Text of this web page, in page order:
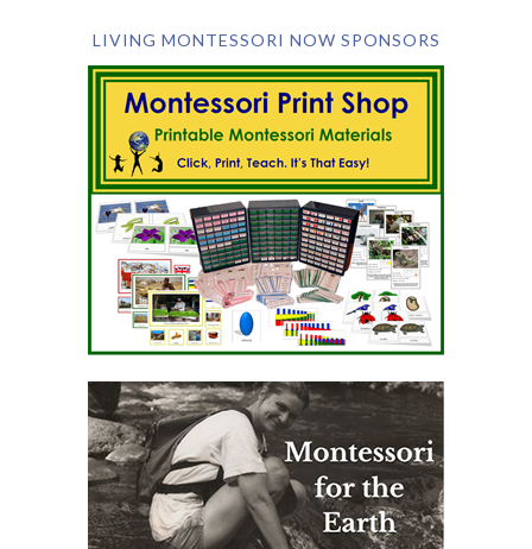
LIVING MONTESSORI NOW SPONSORS